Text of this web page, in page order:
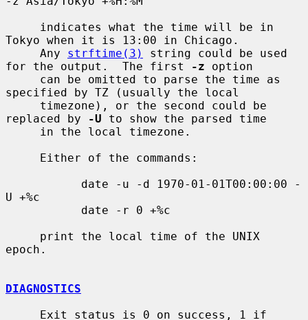
Tokyo when it is 13:00 in Chicago.
     Any
strftime(3)
string could be used
for the output.  The first
-z option
specified by TZ (usually the local
replaced by
-U to show the parsed time
U +%c
epoch.
DIAGNOSTICS